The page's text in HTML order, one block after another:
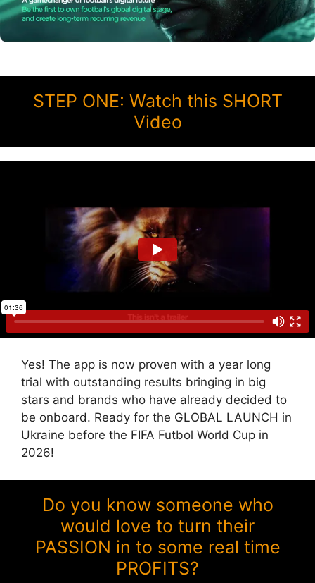
STEP ONE: Watch this SHORT
Video
Yes! The app is now proven with a year long
trial with outstanding results bringing in big
stars and brands who have already decided to
be onboard. Ready for the GLOBAL LAUNCH in
Ukraine before the FIFA Futbol World Cup in
2026!
Do you know someone who
would love to turn their
PASSION in to some real time
PROFITS?